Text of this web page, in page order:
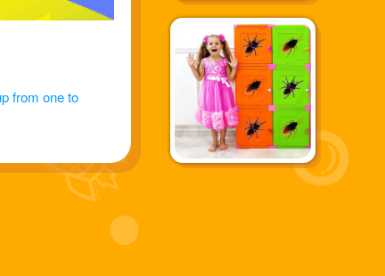
from one to